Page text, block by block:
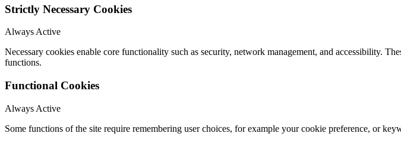
Strictly Necessary Cookies
Always Active
Necessary cookies enable core functionality such as security, network management, and accessibility.
functions.
Functional Cookies
Always Active
Some functions of the site require remembering user choices, for example your cookie preference, or